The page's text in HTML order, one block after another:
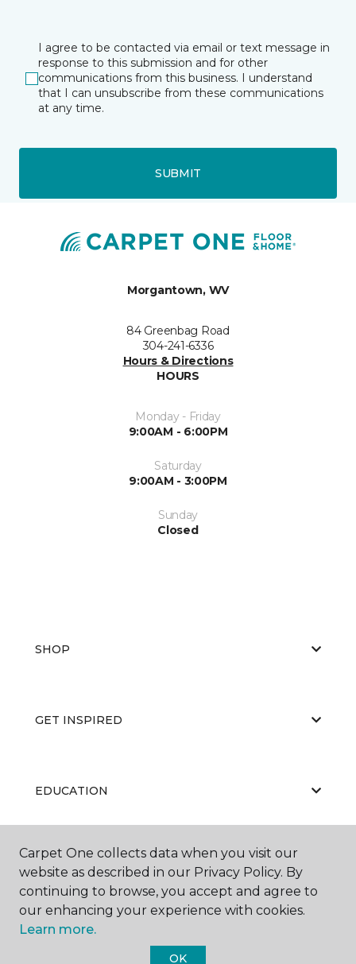
I agree to be contacted via email or text message in
response to this submission and for other
communications from this business. I understand
that I can unsubscribe from these communications
at any time.
SUBMIT
Morgantown, WV
84 Greenbag Road
304-241-6336
Hours & Directions
HOURS
Monday - Friday
9:00AM - 6:00PM
Saturday
9:00AM - 3:00PM
Sunday
Closed
SHOP
GET INSPIRED
EDUCATION
ABOUT US
Carpet One collects data when you visit our
website as described in our Privacy Policy. By
continuing to browse, you accept and agree to
our enhancing your experience with cookies.
Learn more.
OK